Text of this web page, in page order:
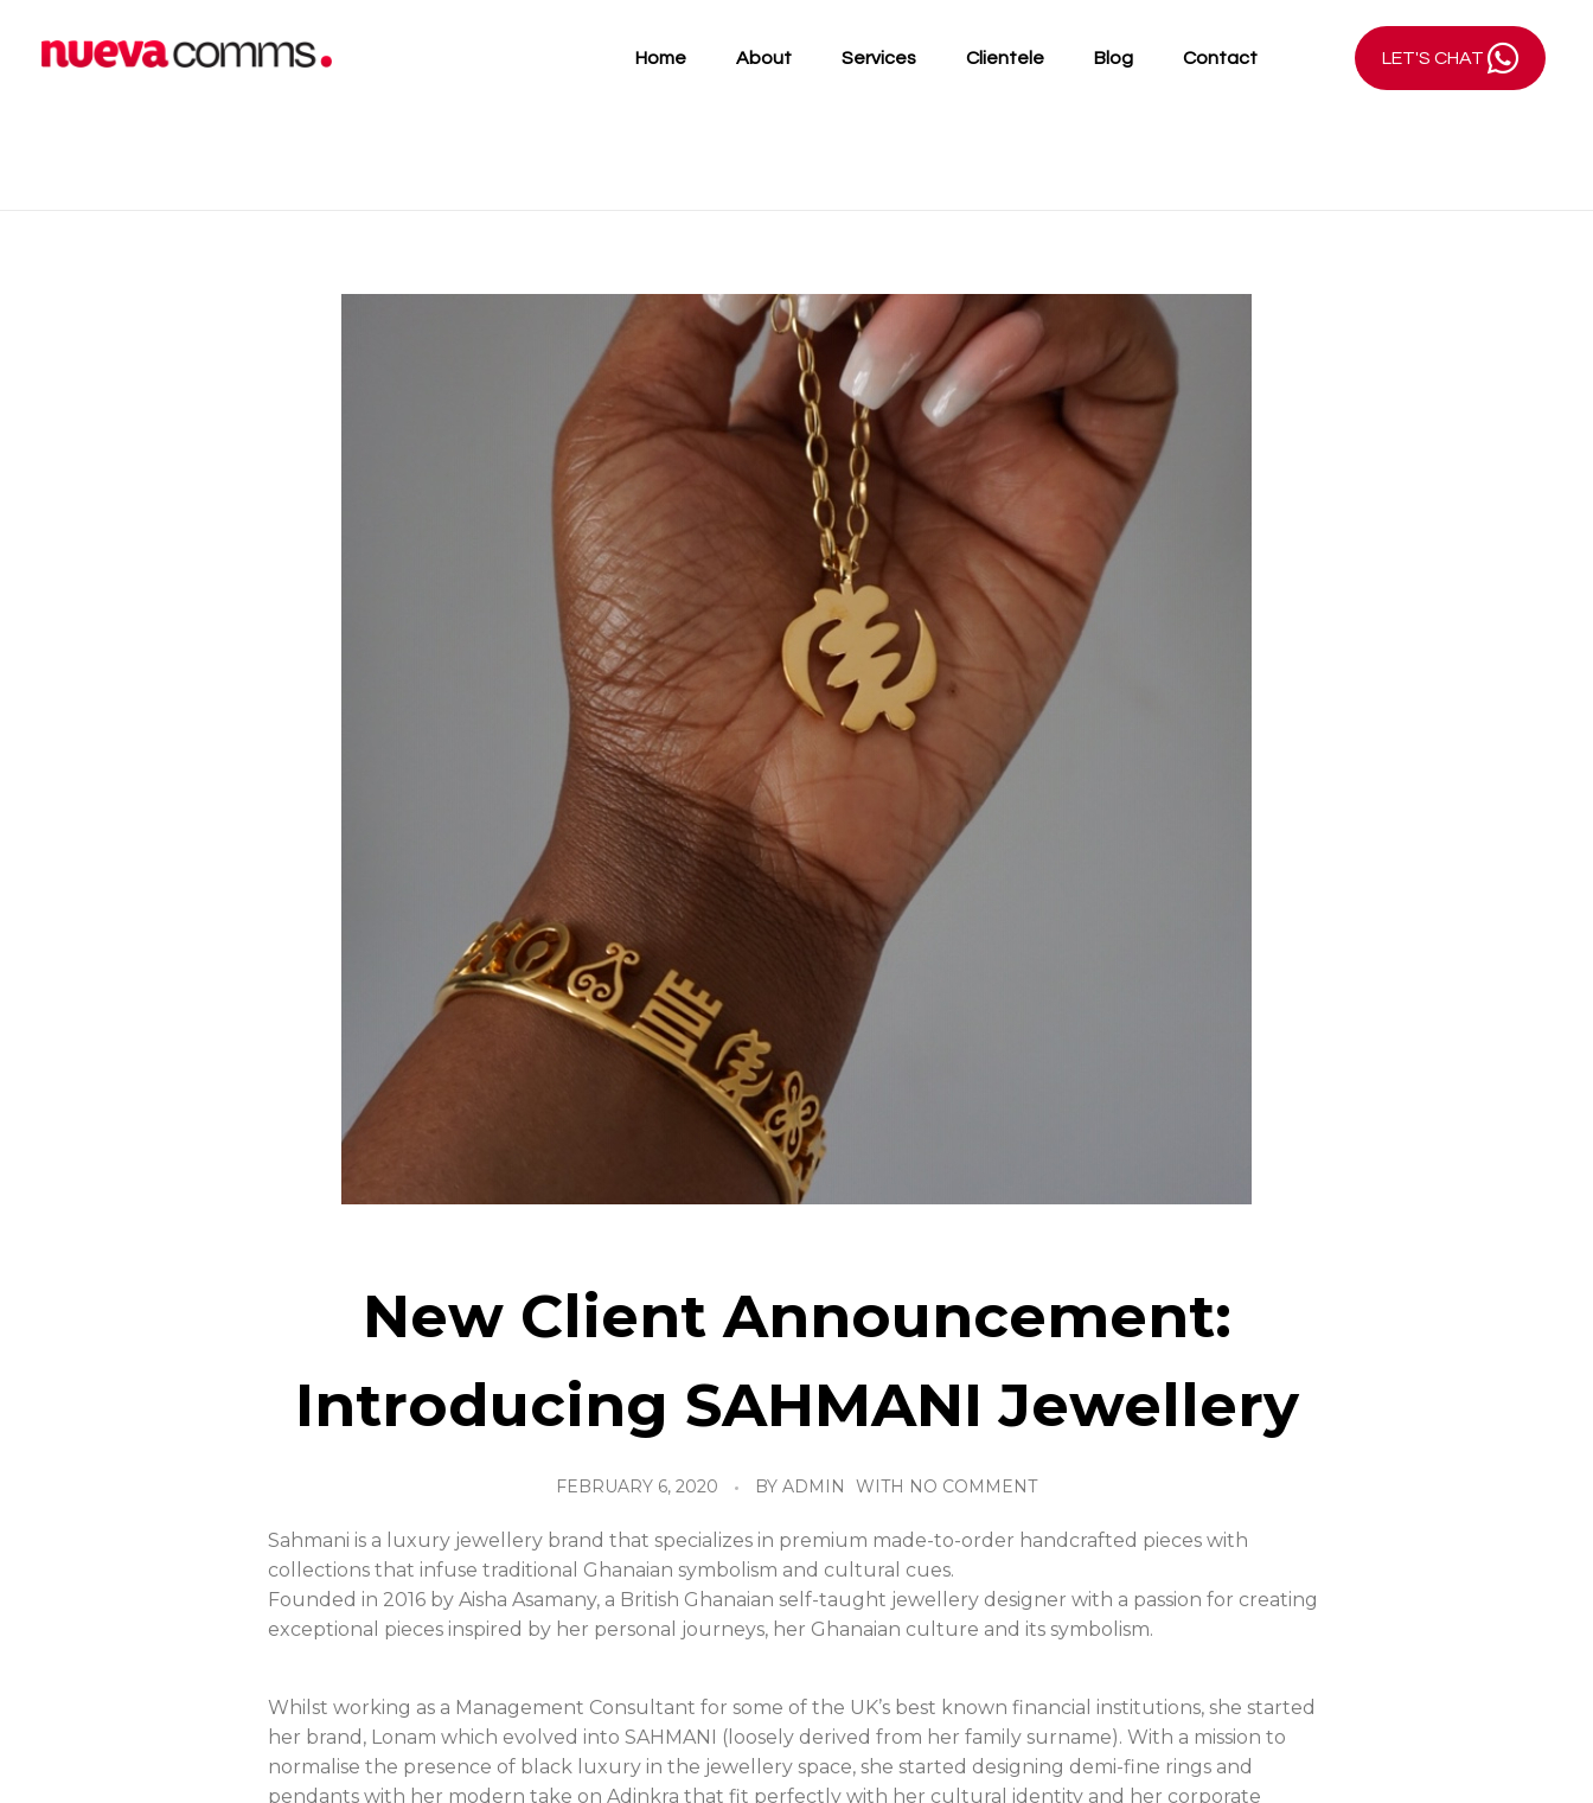
Home About Services Clientele Blog Contact LET'S CHAT
home blog business New Client Announcement: Intro...
New Client Announcement:
Introducing SAHMANI Jewellery
FEBRUARY 6, 2020 BY ADMIN WITH NO COMMENT
Sahmani is a luxury jewellery brand that specializes in premium made-to-order handcrafted pieces with
collections that infuse traditional Ghanaian symbolism and cultural cues.
Founded in 2016 by Aisha Asamany, a British Ghanaian self-taught jewellery designer with a passion for creating
exceptional pieces inspired by her personal journeys, her Ghanaian culture and its symbolism.
Whilst working as a Management Consultant for some of the UK’s best known financial institutions, she started
her brand, Lonam which evolved into SAHMANI (loosely derived from her family surname). With a mission to
normalise the presence of black luxury in the jewellery space, she started designing demi-fine rings and
pendants with her modern take on Adinkra that fit perfectly with her cultural identity and her corporate